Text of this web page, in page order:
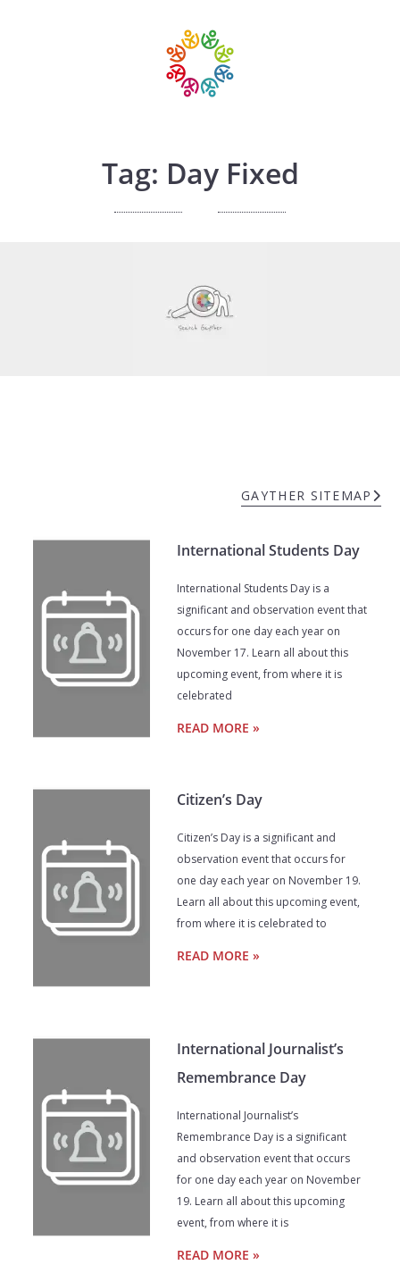
Tag: Day Fixed
GAYTHER SITEMAP
International Students Day
International Students Day is a
significant and observation event that
occurs for one day each year on
November 17. Learn all about this
upcoming event, from where it is
celebrated
READ MORE »
Citizen’s Day
Citizen’s Day is a significant and
observation event that occurs for
one day each year on November 19.
Learn all about this upcoming event,
from where it is celebrated to
READ MORE »
International Journalist’s
Remembrance Day
International Journalist’s
Remembrance Day is a significant
and observation event that occurs
for one day each year on November
19. Learn all about this upcoming
event, from where it is
READ MORE »